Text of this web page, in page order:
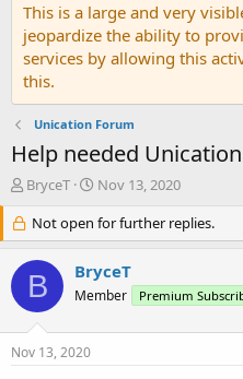
This is a large and very
jeopardize the ability to
services by allowing this
this.
Unication Forum
Help needed Unication
T
r
e
a
d
s
r
BryceT
S
a
r
d
a
Nov 13, 2020
Not open for further replies.
B BryceT
Member Premium
Nov 13, 2020